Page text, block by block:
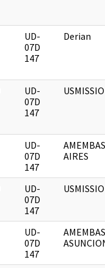
UD-
07D
147
Derian
UD-
07D
147
UD-
07D
147
AIRES
UD-
07D
147
UD-
07D
147